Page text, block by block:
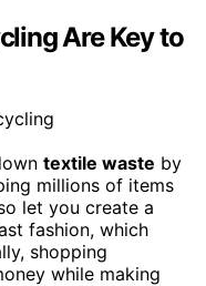
Are Key to
textile waste by
millions of items
let you create a
fashion, which
shopping
while making